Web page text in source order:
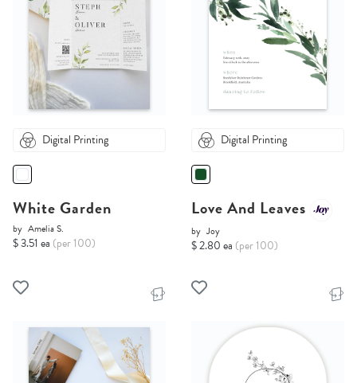
Digital Printing
White Garden
by Amelia S.
$ 3.51 ea (per 100)
Digital Printing
Love And Leaves
by Joy
$ 2.80 ea (per 100)